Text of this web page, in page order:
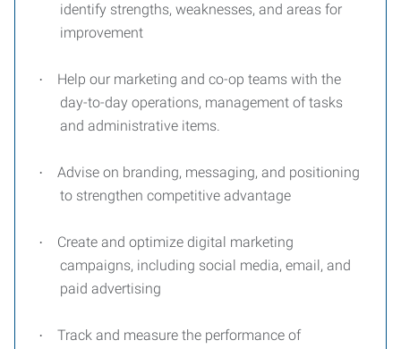
identify strengths, weaknesses, and areas for
improvement
·
Help our marketing and co-op teams with the
day-to-day operations, management of tasks
and administrative items.
·
Advise on branding, messaging, and positioning
to strengthen competitive advantage
·
Create and optimize digital marketing
campaigns, including social media, email, and
paid advertising
·
Track and measure the performance of